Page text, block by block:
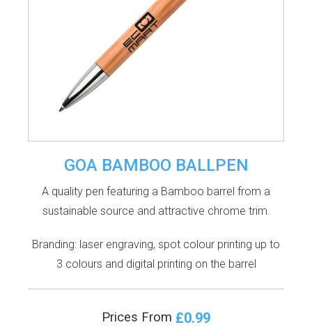
GOA BAMBOO BALLPEN
A quality pen featuring a Bamboo barrel from a
sustainable source and attractive chrome trim.
Branding: laser engraving, spot colour printing up to
3 colours and digital printing on the barrel
Prices From £0.99